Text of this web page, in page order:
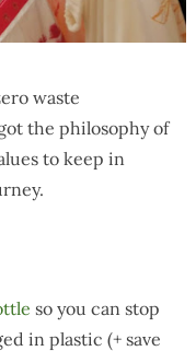
waste
the philosophy of
to keep in
so you can stop
in plastic (+ save